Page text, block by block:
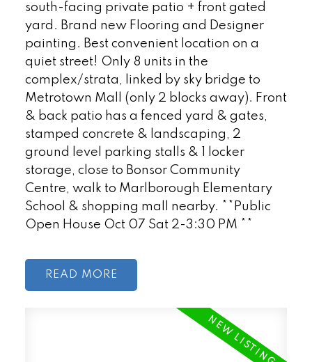
south-facing private patio + front gated
yard. Brand new Flooring and Designer
painting. Best convenient location on a
quiet street! Only 8 units in the
complex/strata, linked by sky bridge to
Metrotown Mall (only 2 blocks away). Front
& back patio has a fenced yard & gates,
stamped concrete & landscaping, 2
ground level parking stalls & 1 locker
storage, close to Bonsor Community
Centre, walk to Marlborough Elementary
School & shopping mall nearby. **Public
Open House Oct 07 Sat 2-3:30 PM **
READ